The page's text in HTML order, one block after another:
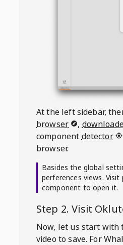
At the left sidebar,
browser
,
component detector
browser.
Basides the global
perferences views.
component to open it.
Step 2. Visit
Now, let us start with
video to save. For